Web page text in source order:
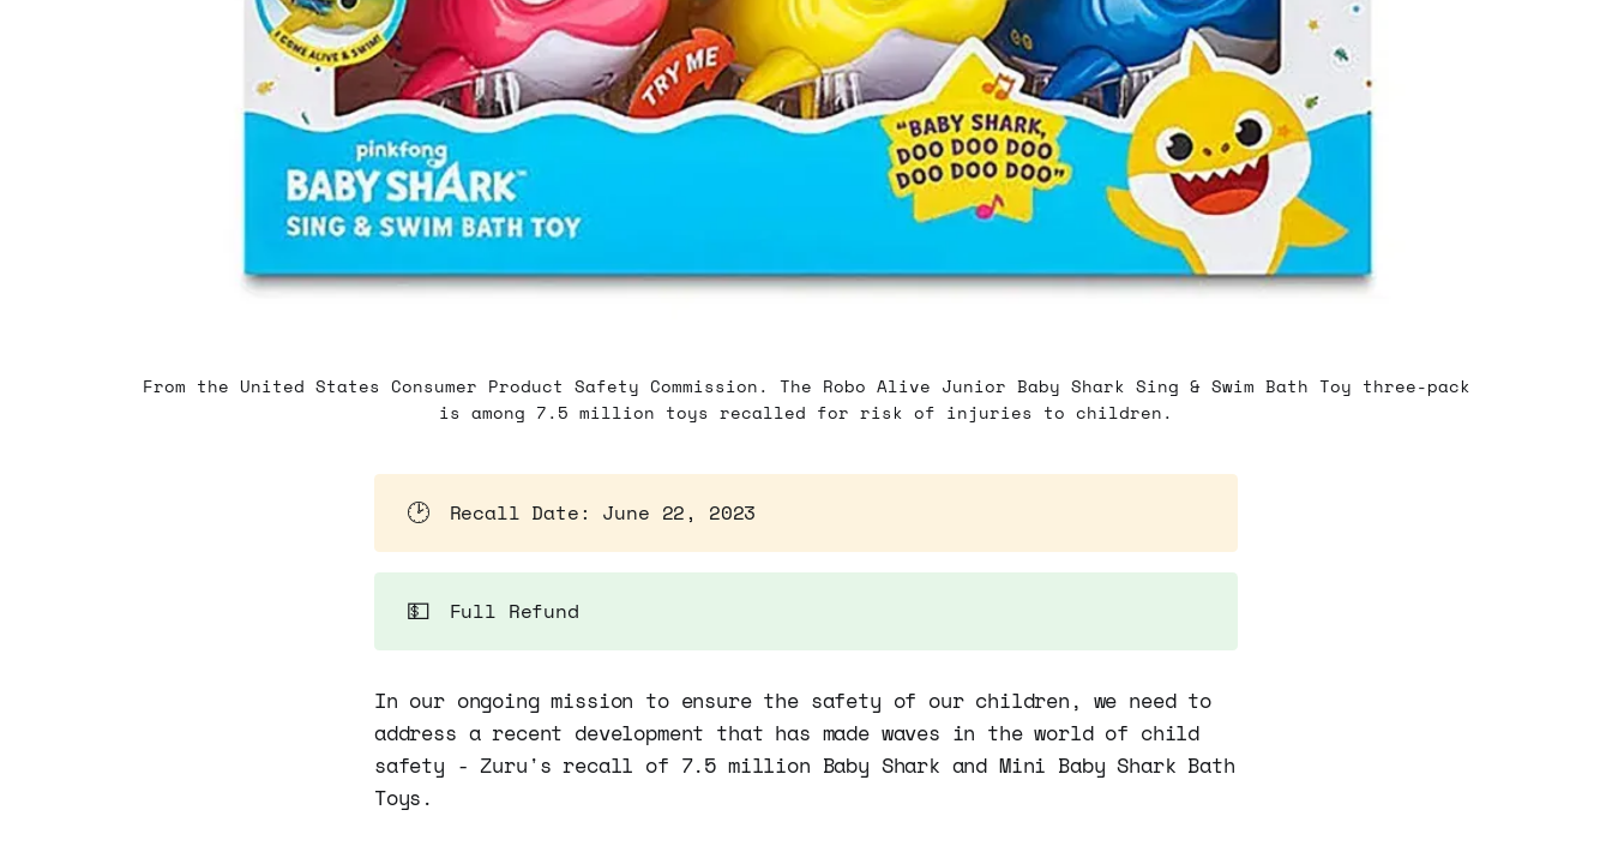
From the United States Consumer Product Safety Commission. The Robo Alive Junior Baby Shark Sing & Swim Bath Toy three-pack
is among 7.5 million toys recalled for risk of injuries to children.
🕑 Recall Date: June 22, 2023
💵 Full Refund
In our ongoing mission to ensure the safety of our children, we need to
address a recent development that has made waves in the world of child
safety - Zuru's recall of 7.5 million Baby Shark and Mini Baby Shark Bath
Toys.